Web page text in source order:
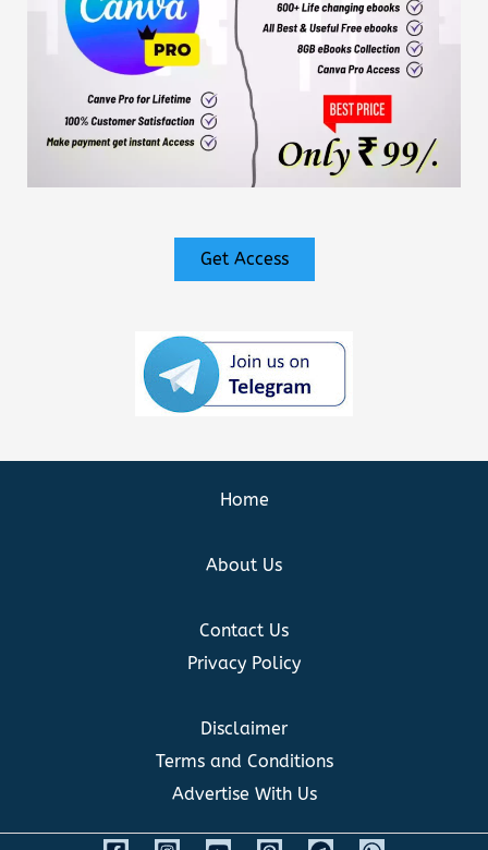
Get Access
Home
About Us
Contact Us
Privacy Policy
Disclaimer
Terms and Conditions
Advertise With Us